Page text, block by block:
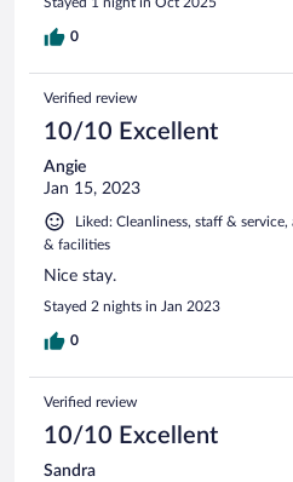
0
Verified review
10/10 Excellent
Angie
Jan 15, 2023
Liked: Cleanliness, staff &
& facilities
Nice stay.
Stayed 2 nights in Jan 2023
0
Verified review
10/10 Excellent
Sandra